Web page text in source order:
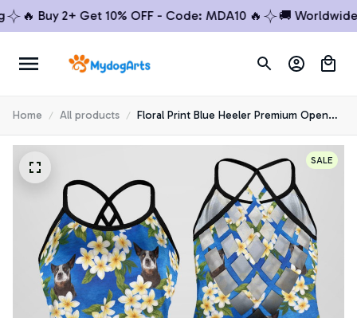
Buy 2+ Get 10% OFF - Code: MDA10 🔥 🚚 Worldwide
Home All products
Floral Print Blue Heeler Premium Open
Back Tank Top 5
SALE